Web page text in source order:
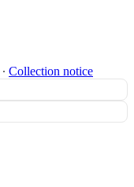
∙ Collection notice